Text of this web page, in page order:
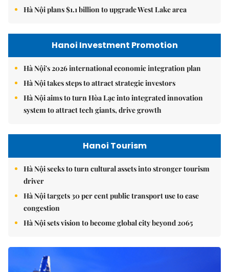
Hà Nội plans $1.1 billion to upgrade West Lake area
Hanoi Investment Promotion
Hà Nội's 2026 international economic integration plan
Hà Nội takes steps to attract strategic investors
Hà Nội aims to turn Hòa Lạc into integrated innovation
system to attract tech giants, drive growth
Hanoi Tourism
Hà Nội seeks to turn cultural assets into stronger tourism
driver
Hà Nội targets 30 per cent public transport use to ease
congestion
Hà Nội sets vision to become global city beyond 2065